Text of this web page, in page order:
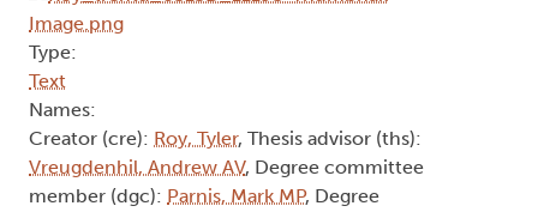
Type:
Text
Names:
Creator (cre): Roy, Tyler, Thesis advisor (ths):
Vreugdenhil, Andrew AV, Degree committee
member (dgc): Parnis, Mark MP, Degree